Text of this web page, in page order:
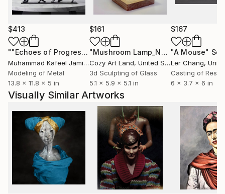
$413
""Echoes of Progress" Metal Abstract Humanoid Sculpture"
Muhammad Kafeel Jamil, South Korea
Modeling of Metal
13.8 x 11.8 x 5 in
$161
"Mushroom Lamp_No.4" Sculpture
Cozy Art Land, United States
3d Sculpting of Glass
5.1 x 5.9 x 5.1 in
$167
"A Mouse"
Ler Chang,
Casting of Resin
6 x 3.7 x 6 in
Visually Similar Artworks